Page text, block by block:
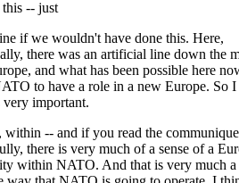
this -- just
if we wouldn't have done this. Here,
there was an artificial line down the
and what has been possible here
to have a role in a new Europe. So
very important.
within -- and if you read the communique
there is very much of a sense of a
within NATO. And that is very much a